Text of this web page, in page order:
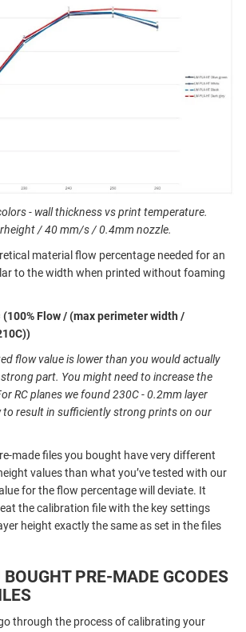
- wall thickness vs print temperature.
/ 40 mm/s / 0.4mm nozzle.
material flow percentage needed for an
to the width when printed without foaming
Flow / (max perimeter width /
flow value is lower than you would actually
part. You might need to increase the
RC planes we found 230C - 0.2mm layer
to result in sufficiently strong prints on our
made files you bought have very different
values than what you’ve tested with our
for the flow percentage will deviate. It
the calibration file with the key settings
height exactly the same as set in the files
PRE-MADE GCODES
through the process of calibrating your